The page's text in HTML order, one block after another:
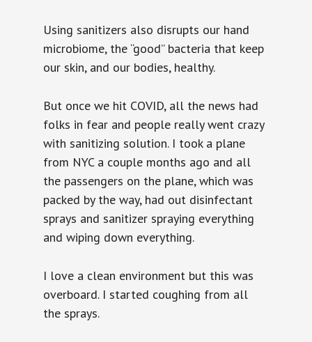
Using sanitizers also disrupts our hand
microbiome, the “good” bacteria that keep
our skin, and our bodies, healthy.
But once we hit COVID, all the news had
folks in fear and people really went crazy
with sanitizing solution. I took a plane
from NYC a couple months ago and all
the passengers on the plane, which was
packed by the way, had out disinfectant
sprays and sanitizer spraying everything
and wiping down everything.
I love a clean environment but this was
overboard. I started coughing from all
the sprays.